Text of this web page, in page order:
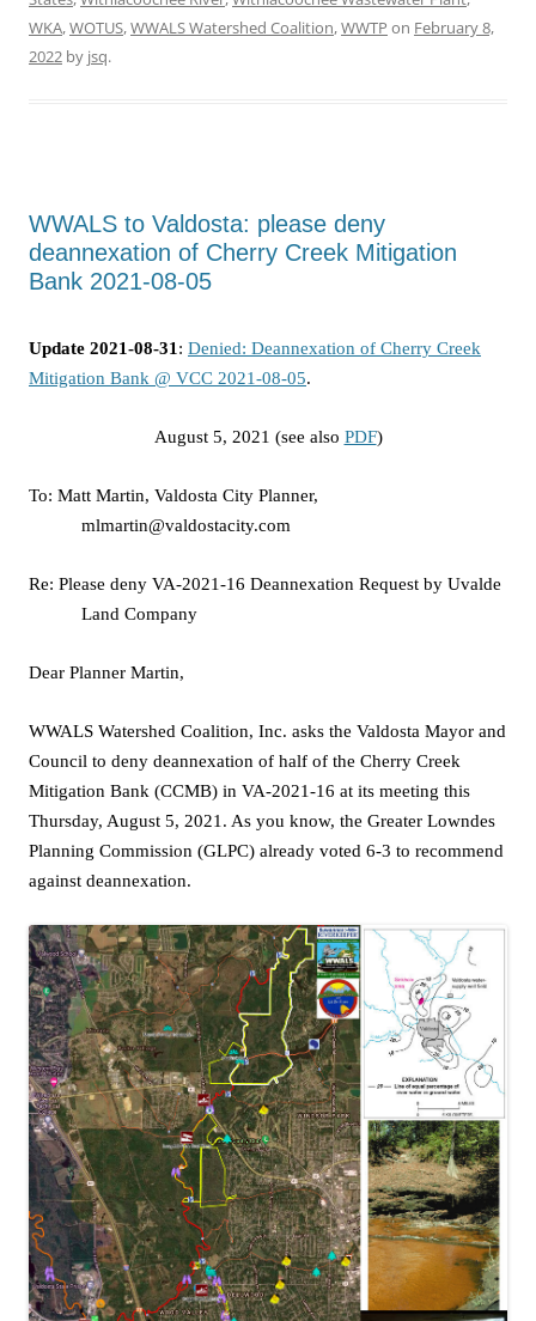
WKA,WOTUS,WWALS Watershed Coalition,WWTP on February 8,
2022 by jsq.
WWALS to Valdosta: please deny
deannexation of Cherry Creek Mitigation
Bank 2021-08-05
Update 2021-08-31 : Denied: Deannexation of Cherry Creek
Mitigation Bank @ VCC 2021-08-05.
August 5, 2021 (see also PDF)
To: Matt Martin, Valdosta City Planner,
mlmartin@valdostacity.com
Re: Please deny VA-2021-16 Deannexation Request by Uvalde
Land Company
Dear Planner Martin,
WWALS Watershed Coalition, Inc. asks the Valdosta Mayor and
Council to deny deannexation of half of the Cherry Creek
Mitigation Bank (CCMB) in VA-2021-16 at its meeting this
Thursday, August 5, 2021. As you know, the Greater Lowndes
Planning Commission (GLPC) already voted 6-3 to recommend
against deannexation.